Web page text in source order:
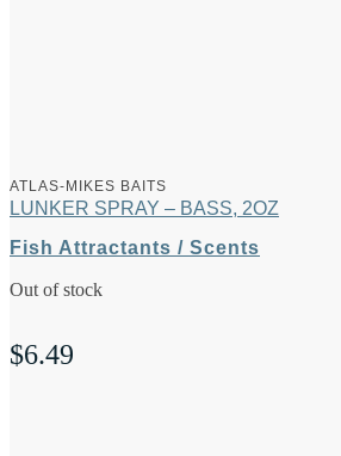
ATLAS-MIKES BAITS
LUNKER SPRAY – BASS, 2OZ
Fish Attractants / Scents
Out of stock
$6.49